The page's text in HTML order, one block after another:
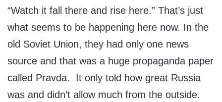
“Watch it fall there and rise here.” That’s just
what seems to be happening here now. In the
old Soviet Union, they had only one news
source and that was a huge propaganda paper
called Pravda. It only told how great Russia
was and didn’t allow much from the outside.